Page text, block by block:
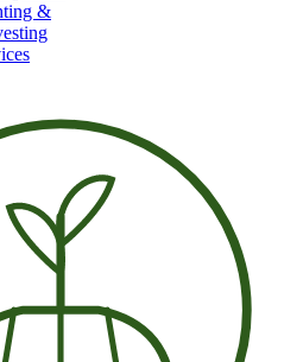
&